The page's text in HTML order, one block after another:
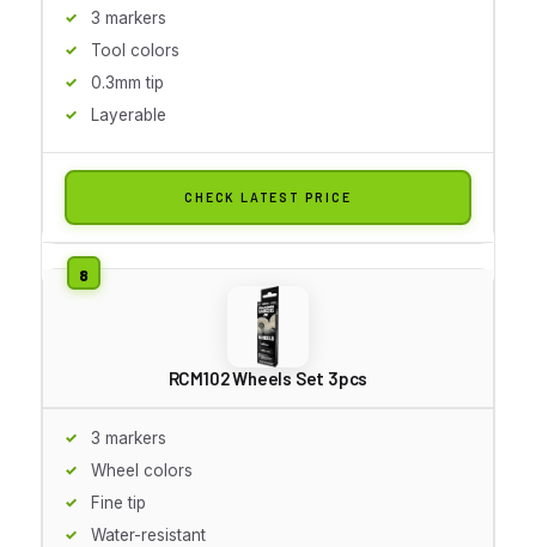
3 markers
Tool colors
0.3mm tip
Layerable
CHECK LATEST PRICE
RCM102 Wheels Set 3pcs
3 markers
Wheel colors
Fine tip
Water-resistant